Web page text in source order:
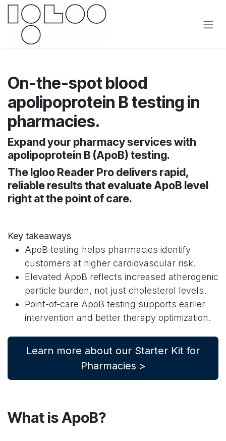
Skip to Content
On-the-spot blood
apolipoprotein B testing in
pharmacies.
Expand your pharmacy services with
apolipoprotein B (ApoB) testing.
The Igloo Reader Pro delivers rapid,
reliable results that evaluate ApoB level
right at the point of care.
Key takeaways
ApoB testing helps pharmacies identify
customers at higher cardiovascular risk.
Elevated ApoB reflects increased atherogenic
particle burden, not just cholesterol levels.
Point-of-care ApoB testing supports earlier
intervention and better therapy optimization.
Learn more about our Starter Kit for
Pharmacies >
What is ApoB?